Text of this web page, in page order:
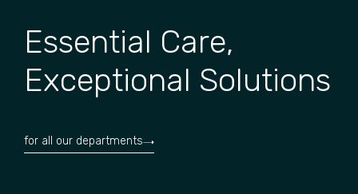
Essential Care,
Exceptional Solutions
for all our departments